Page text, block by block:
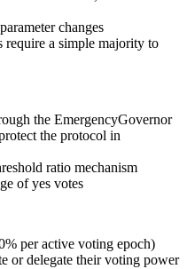
changes
require a simple majority to
the EmergencyGovernor
the protocol in
ratio mechanism
of yes votes
per active voting epoch)
or delegate their voting power